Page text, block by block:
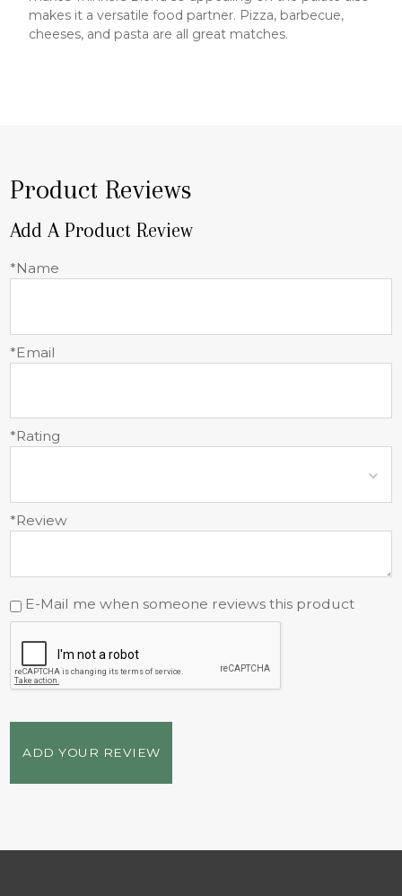
makes it a versatile food partner. Pizza, barbecue,
cheeses, and pasta are all great matches.
Product Reviews
Add A Product Review
*Name
*Email
*Rating
*Review
E-Mail me when someone reviews this product
ADD YOUR REVIEW